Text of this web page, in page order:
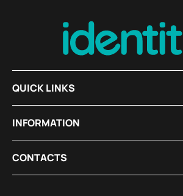
QUICK LINKS
INFORMATION
CONTACTS